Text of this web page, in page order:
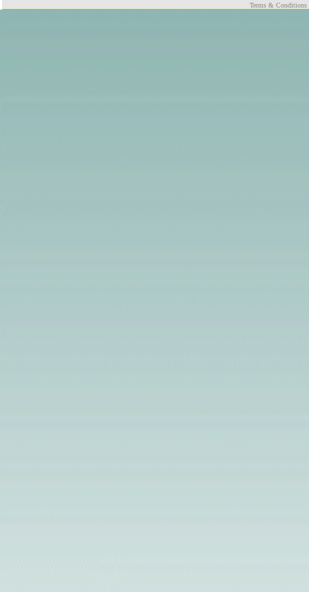
Terms & Conditions